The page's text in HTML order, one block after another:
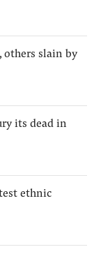
others slain by
its dead in
ethnic